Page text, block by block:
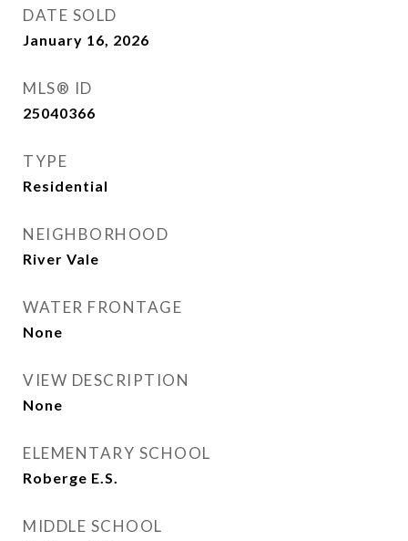
DATE SOLD
January 16, 2026
MLS® ID
25040366
TYPE
Residential
NEIGHBORHOOD
River Vale
WATER FRONTAGE
None
VIEW DESCRIPTION
None
ELEMENTARY SCHOOL
Roberge E.S.
MIDDLE SCHOOL